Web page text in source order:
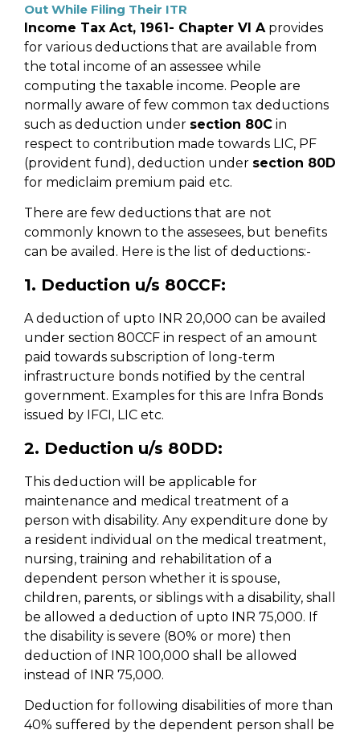
Out While Filing Their ITR
Income Tax Act, 1961- Chapter VI A provides
for various deductions that are available from
the total income of an assessee while
computing the taxable income. People are
normally aware of few common tax deductions
such as deduction under section 80C in
respect to contribution made towards LIC, PF
(provident fund), deduction under section 80D
for mediclaim premium paid etc.
There are few deductions that are not
commonly known to the assesees, but benefits
can be availed. Here is the list of deductions:-
1. Deduction u/s 80CCF:
A deduction of upto INR 20,000 can be availed
under section 80CCF in respect of an amount
paid towards subscription of long-term
infrastructure bonds notified by the central
government. Examples for this are Infra Bonds
issued by IFCI, LIC etc.
2. Deduction u/s 80DD:
This deduction will be applicable for
maintenance and medical treatment of a
person with disability. Any expenditure done by
a resident individual on the medical treatment,
nursing, training and rehabilitation of a
dependent person whether it is spouse,
children, parents, or siblings with a disability, shall
be allowed a deduction of upto INR 75,000. If
the disability is severe (80% or more) then
deduction of INR 100,000 shall be allowed
instead of INR 75,000.
Deduction for following disabilities of more than
40% suffered by the dependent person shall be